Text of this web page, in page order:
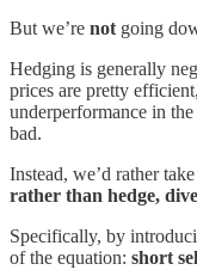
But we’re notgoing
Hedging is generally
prices are pretty
underperformance in
bad.
Instead, we’d rather
rather than hedge,
Specifically, by
of the equation: short